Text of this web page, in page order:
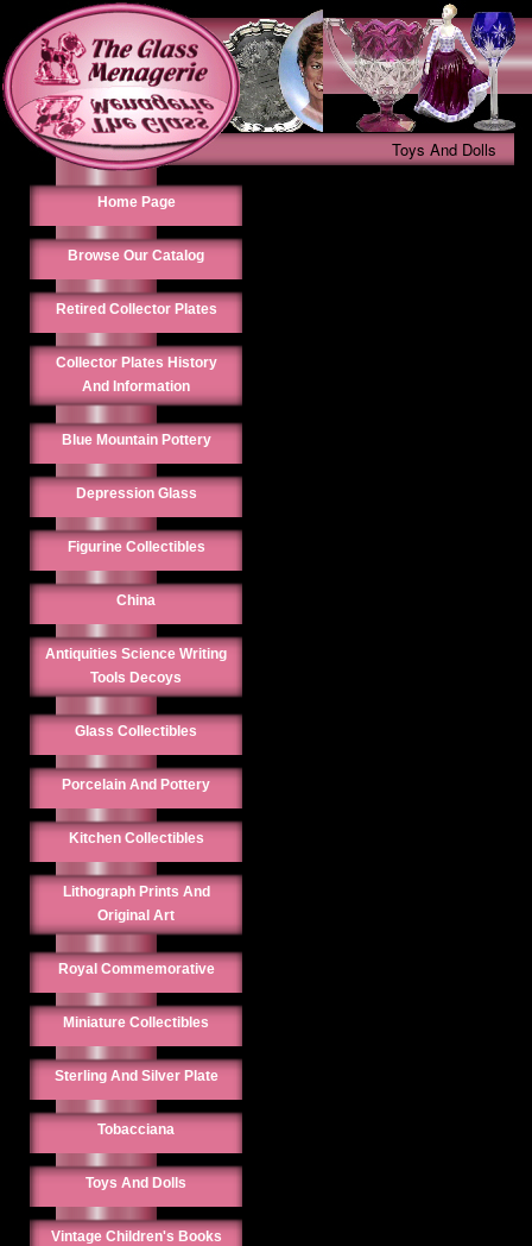
Toys And Dolls
Home Page
Browse Our Catalog
Retired Collector Plates
Collector Plates History
And Information
Blue Mountain Pottery
Depression Glass
Figurine Collectibles
China
Antiquities Science Writing
Tools Decoys
Glass Collectibles
Porcelain And Pottery
Kitchen Collectibles
Lithograph Prints And
Original Art
Royal Commemorative
Miniature Collectibles
Sterling And Silver Plate
Tobacciana
Toys And Dolls
Vintage Children's Books